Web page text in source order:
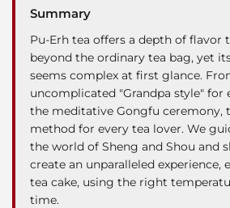
Summary
Pu-Erh tea offers a depth of flavor
beyond the ordinary tea bag, yet
seems complex at first glance.
uncomplicated "Grandpa style" for
the meditative Gongfu ceremony,
method for every tea lover. We
the world of Sheng and Shou and
create an unparalleled experience,
tea cake, using the right
time.